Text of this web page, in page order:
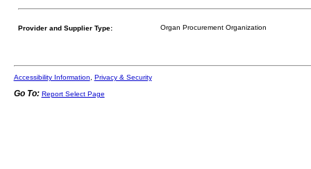
Provider and Supplier Type:
Accessibility Information Privacy & Security
Go To: Report Select Page